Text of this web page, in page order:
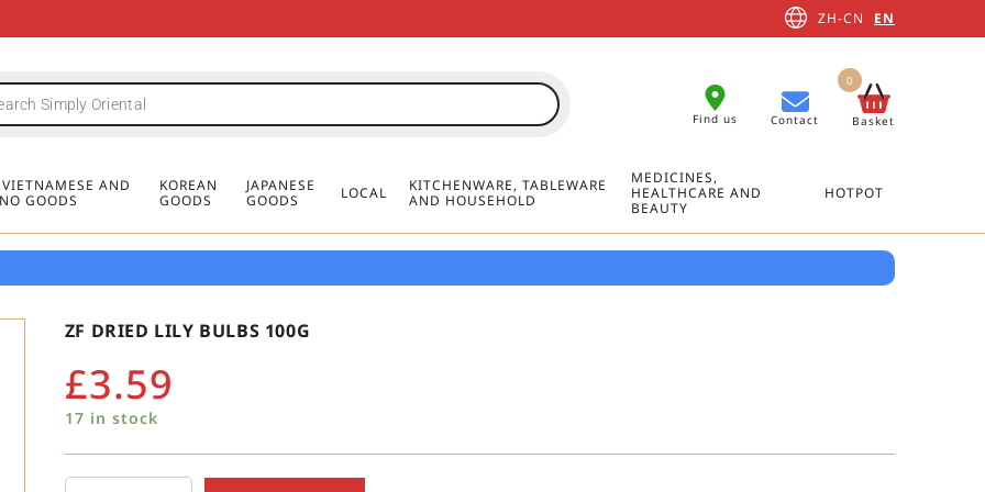
FREE DELIVERY FOR ORDERS OVER
MINIMUM ORDER £20
FREE DELIVERY FOR ORDERS OVER
MINIMUM ORDER £20
FREE DELIVERY FOR ORDERS OVER
MINIMUM ORDER £20
ZH-CN EN
Find us Contact Basket
0
AND
GOODS
KOREAN
GOODS
JAPANESE
GOODS
LOCAL
KITCHENWARE, TABLEWARE
AND HOUSEHOLD
MEDICINES,
HEALTHCARE AND
BEAUTY
HOTPOT
ZF DRIED LILY BULBS 100G
£3.59
17 in stock